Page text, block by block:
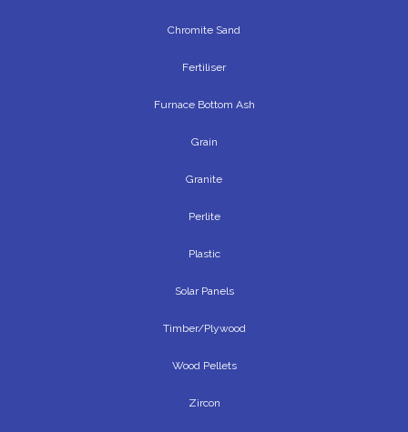
Chromite Sand
Fertiliser
Furnace Bottom Ash
Grain
Granite
Perlite
Plastic
Solar Panels
Timber/Plywood
Wood Pellets
Zircon